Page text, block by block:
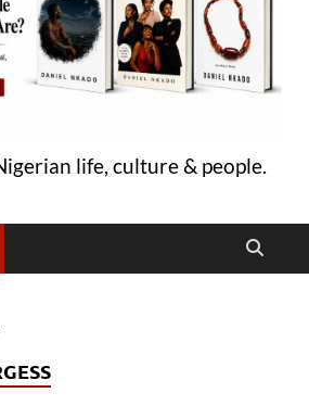
life, culture & people.